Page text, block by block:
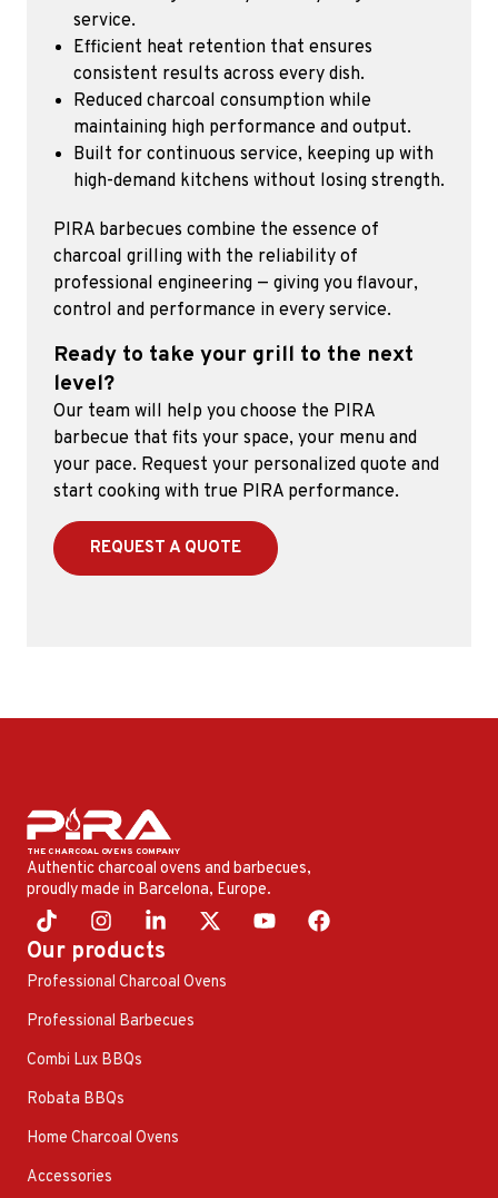
service.
Efficient heat retention that ensures
consistent results across every dish.
Reduced charcoal consumption while
maintaining high performance and output.
Built for continuous service, keeping up with
high-demand kitchens without losing strength.
PIRA barbecues combine the essence of
charcoal grilling with the reliability of
professional engineering — giving you flavour,
control and performance in every service.
Ready to take your grill to the next
level?
Our team will help you choose the PIRA
barbecue that fits your space, your menu and
your pace. Request your personalized quote and
start cooking with true PIRA performance.
REQUEST A QUOTE
Authentic charcoal ovens and barbecues,
proudly made in Barcelona, ​​Europe.
Our products
Professional Charcoal Ovens
Professional Barbecues
Combi Lux BBQs
Robata BBQs
Home Charcoal Ovens
Accessories